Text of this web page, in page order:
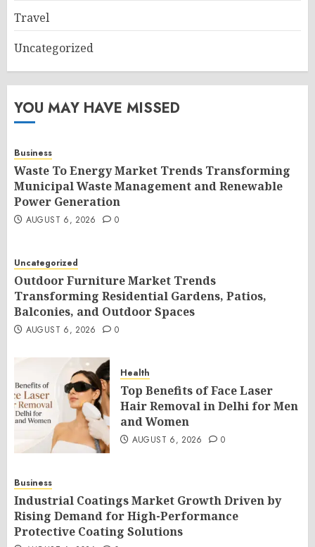
Travel
Uncategorized
YOU MAY HAVE MISSED
Business
Waste To Energy Market Trends Transforming
Municipal Waste Management and Renewable
Power Generation
AUGUST 6, 2026 0
Uncategorized
Outdoor Furniture Market Trends
Transforming Residential Gardens, Patios,
Balconies, and Outdoor Spaces
AUGUST 6, 2026 0
Health
Top Benefits of Face Laser
Hair Removal in Delhi for Men
and Women
AUGUST 6, 2026 0
Business
Industrial Coatings Market Growth Driven by
Rising Demand for High-Performance
Protective Coating Solutions